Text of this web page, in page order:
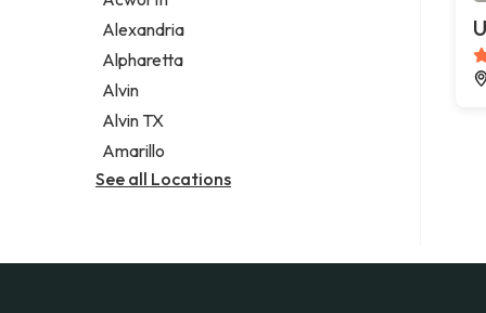
Legal services
Notary public
Personal injury attorney
Alexandria
Alpharetta
Alvin
Alvin TX
Amarillo
See all Locations